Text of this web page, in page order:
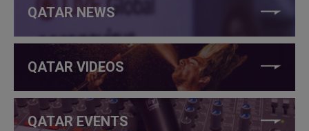
QATAR NEWS
QATAR VIDEOS
QATAR EVENTS